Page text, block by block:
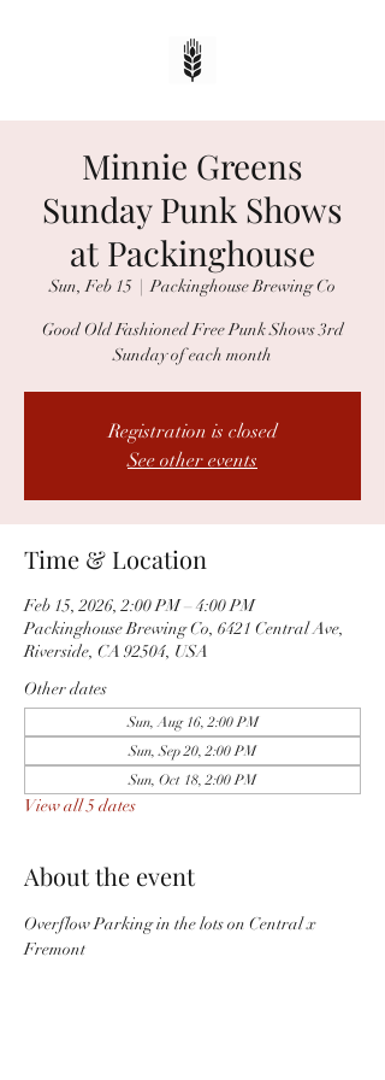
Minnie Greens
Sunday Punk Shows
at Packinghouse
Sun, Feb 15
  |
Packinghouse Brewing Co
Good Old Fashioned Free Punk Shows 3rd
Sunday of each month
Registration is closed
See other events
Time & Location
Feb 15, 2026, 2:00 PM – 4:00 PM
Packinghouse Brewing Co, 6421 Central Ave,
Riverside, CA 92504, USA
Other dates
Sun, Aug 16, 2:00 PM
Sun, Sep 20, 2:00 PM
Sun, Oct 18, 2:00 PM
View all 5 dates
About the event
Overflow Parking in the lots on Central x
Fremont